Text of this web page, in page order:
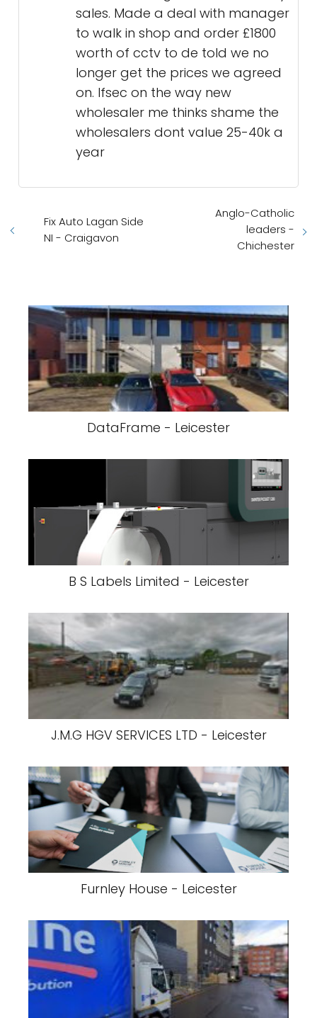
sales. Made a deal with manager
to walk in shop and order £1800
worth of cctv to de told we no
longer get the prices we agreed
on. Ifsec on the way new
wholesaler me thinks shame the
wholesalers dont value 25-40k a
year
Fix Auto Lagan Side
NI - Craigavon
Anglo-Catholic
leaders -
Chichester
DataFrame - Leicester
B S Labels Limited - Leicester
J.M.G HGV SERVICES LTD - Leicester
Furnley House - Leicester